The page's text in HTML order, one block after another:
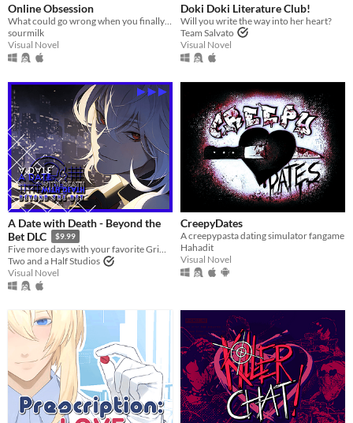
Online Obsession
sourmilk
Visual Novel
Doki Doki Literature Club!
Will you write the way into her heart?
Team Salvato
Visual Novel
A Date with Death - Beyond the
Bet DLC
$9.99
Five more days with your favorite Grim Reaper... a DLC for A Date with Death!
Two and a Half Studios
Visual Novel
CreepyDates
A creepypasta dating simulator fangame
Hahadit
Visual Novel